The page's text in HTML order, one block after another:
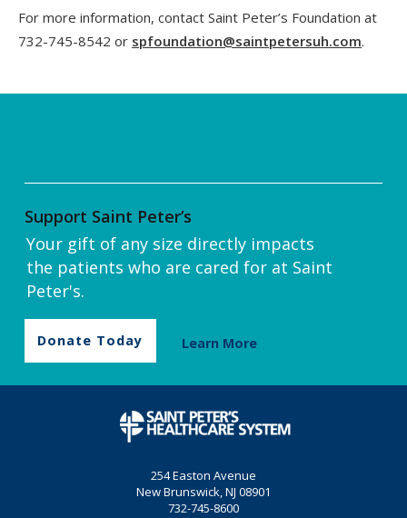
For more information, contact Saint Peter’s Foundation at
732-745-8542 or spfoundation@saintpetersuh.com.
Support Saint Peter’s
Your gift of any size directly impacts
the patients who are cared for at Saint
Peter's.
Donate Today Learn More
254 Easton Avenue
New Brunswick, NJ 08901
732-745-8600